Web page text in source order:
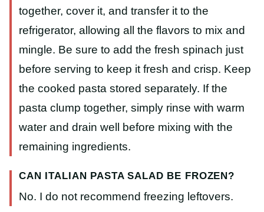
together, cover it, and transfer it to the
refrigerator, allowing all the flavors to mix and
mingle. Be sure to add the fresh spinach just
before serving to keep it fresh and crisp. Keep
the cooked pasta stored separately. If the
pasta clump together, simply rinse with warm
water and drain well before mixing with the
remaining ingredients.
CAN ITALIAN PASTA SALAD BE FROZEN?
No. I do not recommend freezing leftovers.